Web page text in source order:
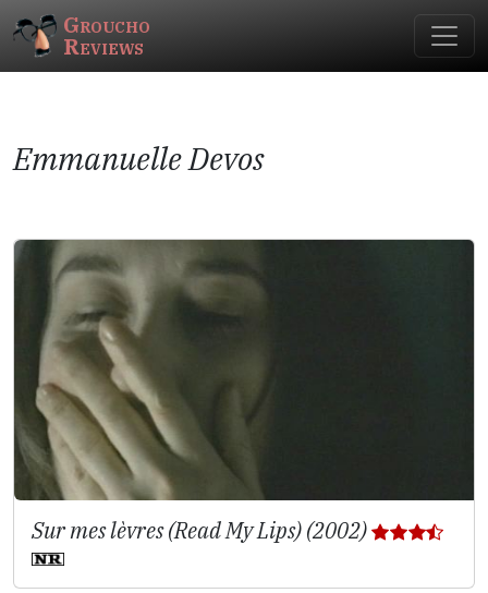
Groucho
Reviews
Emmanuelle Devos
Sur mes lèvres (Read My Lips) (2002)